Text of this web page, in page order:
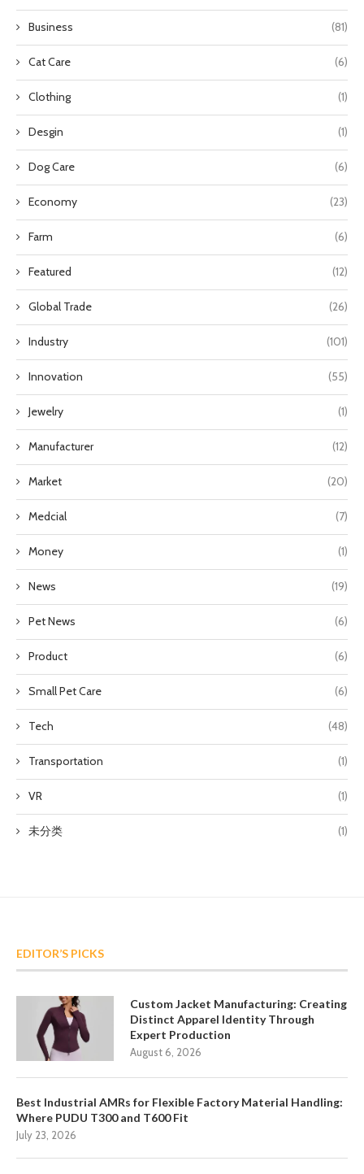
Business (81)
Cat Care (6)
Clothing (1)
Desgin (1)
Dog Care (6)
Economy (23)
Farm (6)
Featured (12)
Global Trade (26)
Industry (101)
Innovation (55)
Jewelry (1)
Manufacturer (12)
Market (20)
Medcial (7)
Money (1)
News (19)
Pet News (6)
Product (6)
Small Pet Care (6)
Tech (48)
Transportation (1)
VR (1)
未分类 (1)
EDITOR’S PICKS
Custom Jacket Manufacturing: Creating
Distinct Apparel Identity Through
Expert Production
August 6, 2026
Best Industrial AMRs for Flexible Factory Material Handling:
Where PUDU T300 and T600 Fit
July 23, 2026